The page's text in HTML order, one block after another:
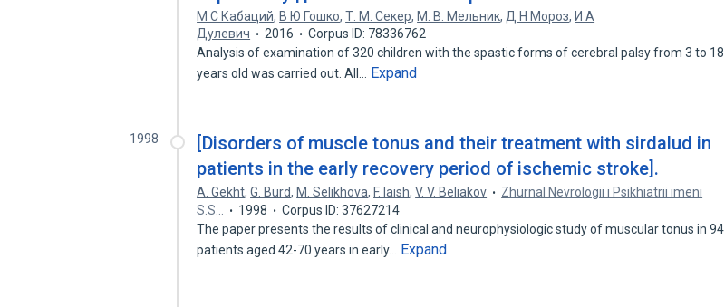
М С Кабаций, В Ю Гошко,Т. М. Секер, М. В. Мельник, Д Н Мороз, И А
Дулевич
2016
Corpus ID: 78336762
Analysis of examination of 320 children with the spastic forms of cerebral palsy from 3 to 18
years old was carried out. All…
Expand
1998
[Disorders of muscle tonus and their treatment with sirdalud in
patients in the early recovery period of ischemic stroke].
A. Gekht,G. Burd, M. Selikhova, F. Iaish,V. V. Beliakov
Zhurnal Nevrologii i Psikhiatrii imeni
S.S…
1998
Corpus ID: 37627214
The paper presents the results of clinical and neurophysiologic study of muscular tonus in 94
patients aged 42-70 years in early…
Expand